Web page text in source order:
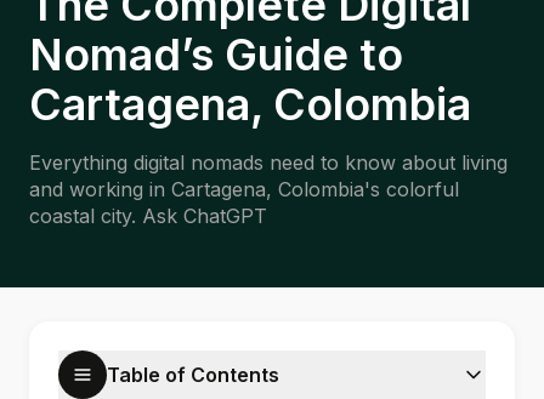
Nomad’s Guide to
Cartagena, Colombia
Everything digital nomads need to know about living
and working in Cartagena, Colombia's colorful
coastal city. Ask ChatGPT
Table of Contents